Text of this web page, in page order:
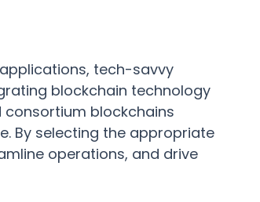
tech-savvy
blockchain technology
consortium blockchains
By selecting the appropriate
operations, and drive